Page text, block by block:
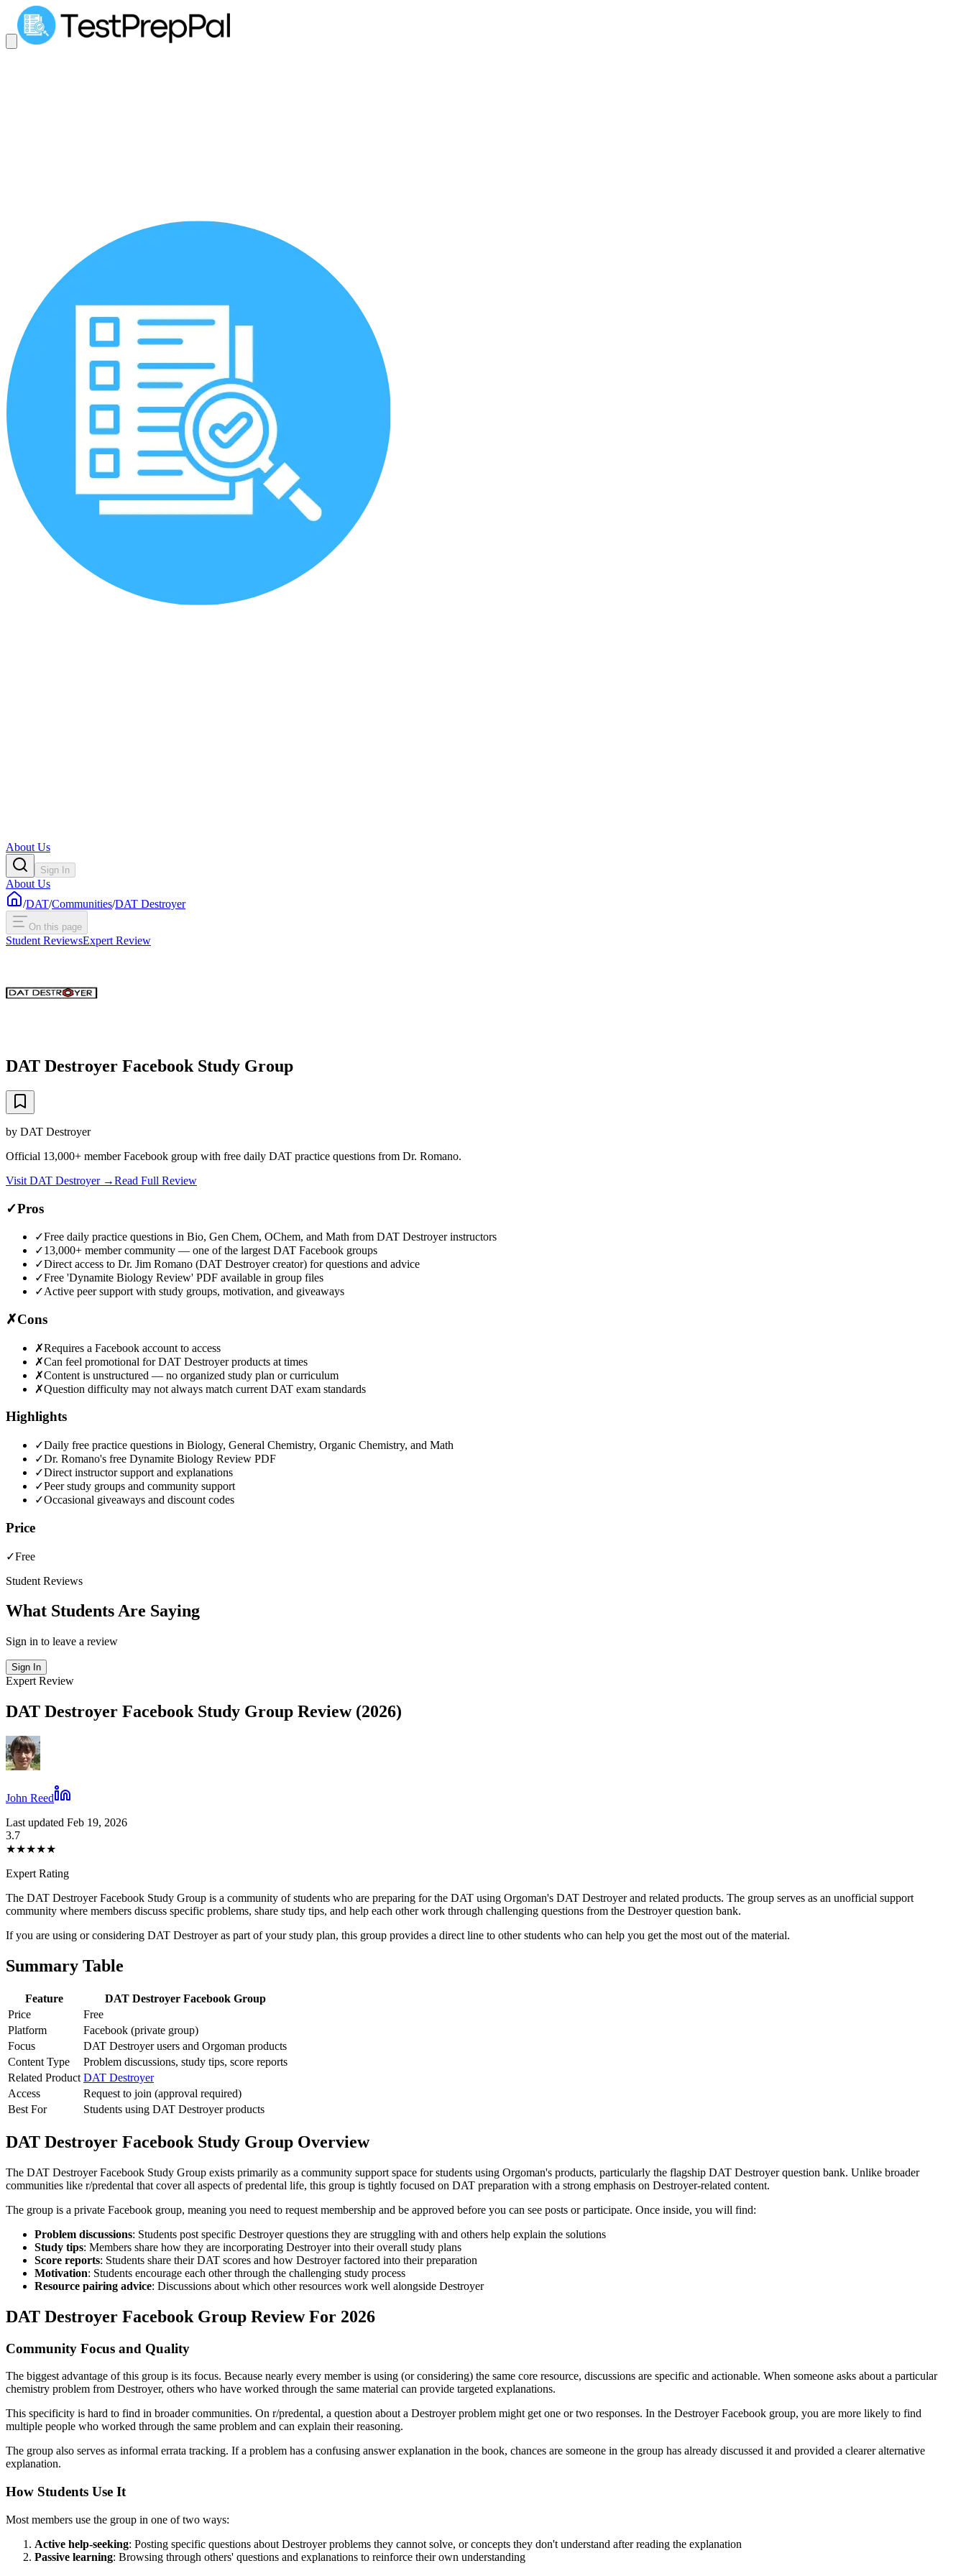
About Us
Sign In
About Us
/DAT/Communities/DAT Destroyer
On this page
Student ReviewsExpert Review
DAT Destroyer Facebook Study Group
by DAT Destroyer
Official 13,000+ member Facebook group with free daily DAT practice questions from Dr. Romano.
Visit DAT Destroyer→Read Full Review
✓Pros
✓Free daily practice questions in Bio, Gen Chem, OChem, and Math from DAT Destroyer instructors
✓13,000+ member community — one of the largest DAT Facebook groups
✓Direct access to Dr. Jim Romano (DAT Destroyer creator) for questions and advice
✓Free 'Dynamite Biology Review' PDF available in group files
✓Active peer support with study groups, motivation, and giveaways
✗Cons
✗Requires a Facebook account to access
✗Can feel promotional for DAT Destroyer products at times
✗Content is unstructured — no organized study plan or curriculum
✗Question difficulty may not always match current DAT exam standards
Highlights
✓Daily free practice questions in Biology, General Chemistry, Organic Chemistry, and Math
✓Dr. Romano's free Dynamite Biology Review PDF
✓Direct instructor support and explanations
✓Peer study groups and community support
✓Occasional giveaways and discount codes
Price
✓Free
Student Reviews
What Students Are Saying
Sign in to leave a review
Sign In
Expert Review
DAT Destroyer Facebook Study Group Review (2026)
John Reed
Last updated Feb 19, 2026
3.7
★★★★★
Expert Rating
The DAT Destroyer Facebook Study Group is a community of students who are preparing for the DAT using Orgoman's DAT Destroyer and related products. The group serves as an unofficial support
community where members discuss specific problems, share study tips, and help each other work through challenging questions from the Destroyer question bank.
If you are using or considering DAT Destroyer as part of your study plan, this group provides a direct line to other students who can help you get the most out of the material.
Summary Table
Feature
DAT Destroyer Facebook Group
Price
Free
Platform
Facebook (private group)
Focus
DAT Destroyer users and Orgoman products
Content Type
Problem discussions, study tips, score reports
Related Product DAT Destroyer
Access
Request to join (approval required)
Best For
Students using DAT Destroyer products
DAT Destroyer Facebook Study Group Overview
The DAT Destroyer Facebook Study Group exists primarily as a community support space for students using Orgoman's products, particularly the flagship DAT Destroyer question bank. Unlike broader
communities like r/predental that cover all aspects of predental life, this group is tightly focused on DAT preparation with a strong emphasis on Destroyer-related content.
The group is a private Facebook group, meaning you need to request membership and be approved before you can see posts or participate. Once inside, you will find:
Problem discussions: Students post specific Destroyer questions they are struggling with and others help explain the solutions
Study tips: Members share how they are incorporating Destroyer into their overall study plans
Score reports: Students share their DAT scores and how Destroyer factored into their preparation
Motivation: Students encourage each other through the challenging study process
Resource pairing advice: Discussions about which other resources work well alongside Destroyer
DAT Destroyer Facebook Group Review For 2026
Community Focus and Quality
The biggest advantage of this group is its focus. Because nearly every member is using (or considering) the same core resource, discussions are specific and actionable. When someone asks about a particular
chemistry problem from Destroyer, others who have worked through the same material can provide targeted explanations.
This specificity is hard to find in broader communities. On r/predental, a question about a Destroyer problem might get one or two responses. In the Destroyer Facebook group, you are more likely to find
multiple people who worked through the same problem and can explain their reasoning.
The group also serves as informal errata tracking. If a problem has a confusing answer explanation in the book, chances are someone in the group has already discussed it and provided a clearer alternative
explanation.
How Students Use It
Most members use the group in one of two ways:
Active help-seeking: Posting specific questions about Destroyer problems they cannot solve, or concepts they don't understand after reading the explanation
Passive learning: Browsing through others' questions and explanations to reinforce their own understanding